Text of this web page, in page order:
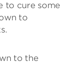
to cure some
to
to the